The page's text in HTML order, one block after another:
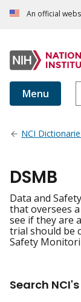
An official
Menu
NCI
DSMB
Data and
that oversees
see if they are
trial should be
Safety
Search